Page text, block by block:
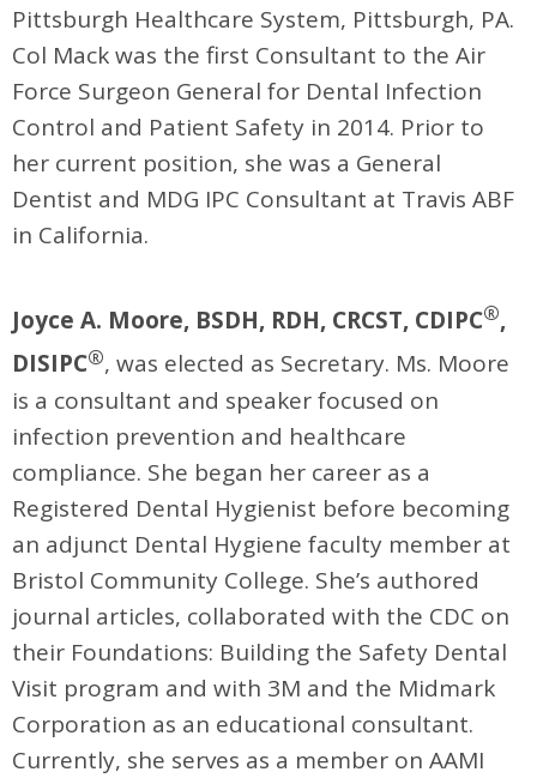
Pittsburgh Healthcare System, Pittsburgh, PA.
Col Mack was the first Consultant to the Air
Force Surgeon General for Dental Infection
Control and Patient Safety in 2014. Prior to
her current position, she was a General
Dentist and MDG IPC Consultant at Travis ABF
in California.
Joyce A. Moore, BSDH, RDH, CRCST, CDIPC®,
DISIPC®, was elected as Secretary. Ms. Moore
is a consultant and speaker focused on
infection prevention and healthcare
compliance. She began her career as a
Registered Dental Hygienist before becoming
an adjunct Dental Hygiene faculty member at
Bristol Community College. She’s authored
journal articles, collaborated with the CDC on
their Foundations: Building the Safety Dental
Visit program and with 3M and the Midmark
Corporation as an educational consultant.
Currently, she serves as a member on AAMI